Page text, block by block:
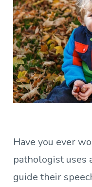
Have you ever
pathologist uses
guide their